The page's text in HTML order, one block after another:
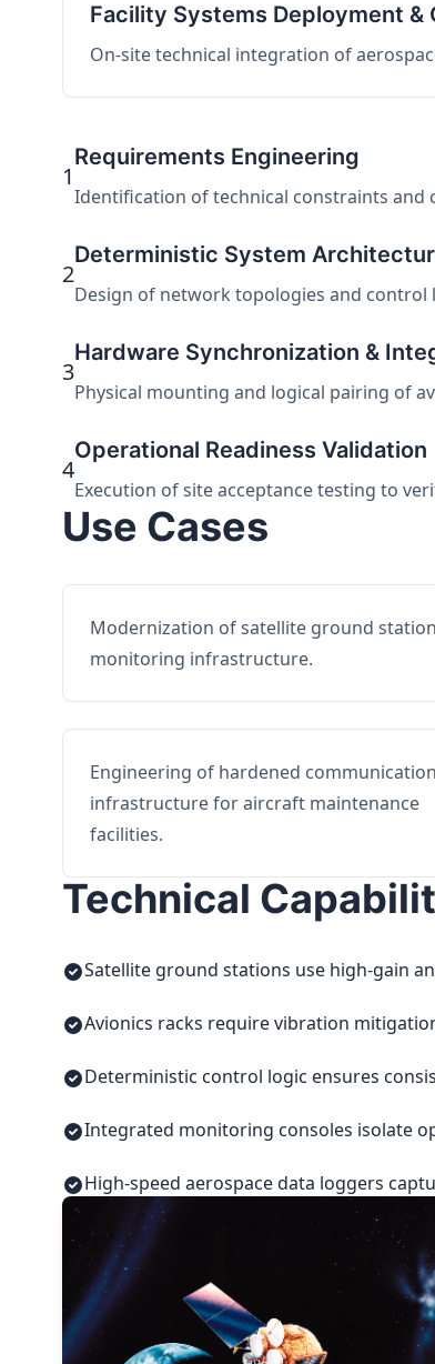
Facility Systems Deployment &
On-site technical integration of
1
Requirements Engineering
Identification of technical constraints
2
Deterministic System
Design of network topologies and
3
Hardware Synchronization &
Physical mounting and logical pairing of
4
Operational Readiness Validation
Execution of site acceptance testing to
Use Cases
Modernization of satellite ground station
monitoring infrastructure.
Engineering of hardened communication
infrastructure for aircraft maintenance
facilities.
Technical
Satellite ground stations use high-gain
Avionics racks require vibration
Deterministic control logic ensures
Integrated monitoring consoles isolate
High-speed aerospace data loggers